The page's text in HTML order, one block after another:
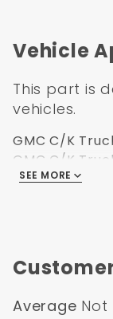
Vehicle
This part is
vehicles.
GMC C/K
GMC C/K
GMC C/K
SEE MORE
Average